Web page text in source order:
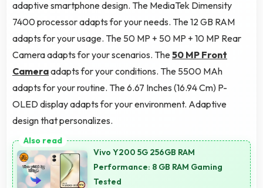
adaptive smartphone design. The MediaTek Dimensity
7400 processor adapts for your needs. The 12 GB RAM
adapts for your usage. The 50 MP + 50 MP + 10 MP Rear
Camera adapts for your scenarios. The50 MP Front
Cameraadapts for your conditions. The 5500 MAh
adapts for your routine. The 6.67 Inches (16.94 Cm) P-
OLED display adapts for your environment. Adaptive
design that personalizes.
Vivo Y200 5G 256GB RAM
Performance: 8 GB RAM Gaming
Tested